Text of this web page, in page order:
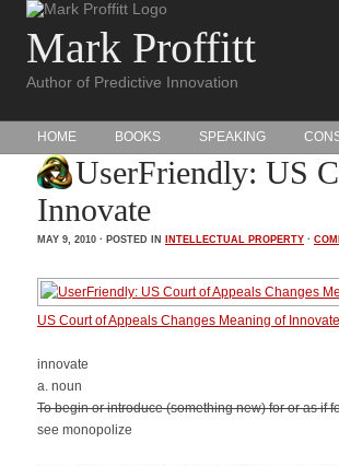
Mark Proffitt
Author of Predictive Innovation
HOME BOOKS SPEAKING
UserFriendly: US
Innovate
MAY 9, 2010 · POSTED IN INTELLECTUAL PROPERTY ·
US Court of Appeals Changes Meaning of Innovate
innovate
a. noun
To begin or introduce (something new) for or as if
see monopolize